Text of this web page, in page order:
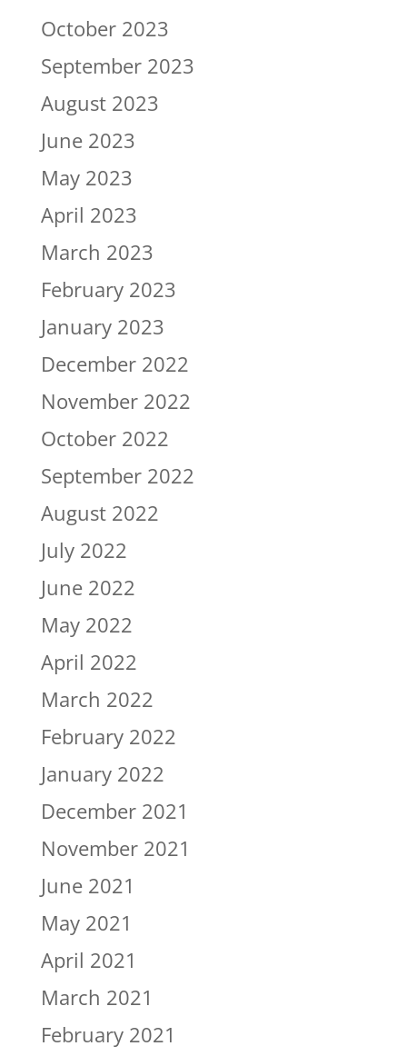
October 2023
September 2023
August 2023
June 2023
May 2023
April 2023
March 2023
February 2023
January 2023
December 2022
November 2022
October 2022
September 2022
August 2022
July 2022
June 2022
May 2022
April 2022
March 2022
February 2022
January 2022
December 2021
November 2021
June 2021
May 2021
April 2021
March 2021
February 2021